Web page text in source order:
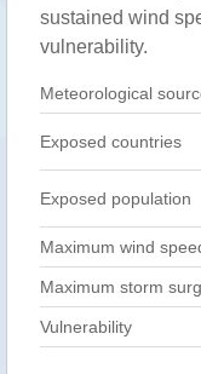
sustained wind
vulnerability.
Meteorological
Exposed countries
Exposed population
Maximum wind
Maximum storm
Vulnerability